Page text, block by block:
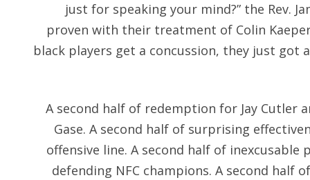
just for speaking your mind?” the Rev.
proven with their treatment of Colin
black players get a concussion, they just got
A second half of redemption for Jay Cutler
Gase. A second half of surprising
offensive line. A second half of
defending NFC champions. A second half